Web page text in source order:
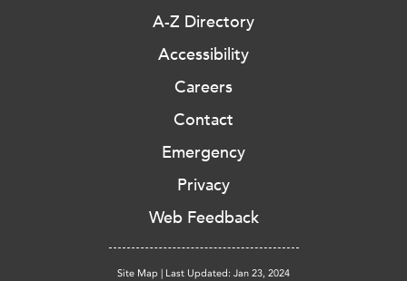
A-Z Directory
Accessibility
Careers
Contact
Emergency
Privacy
Web Feedback
Site Map | Last Updated: Jan 23, 2024